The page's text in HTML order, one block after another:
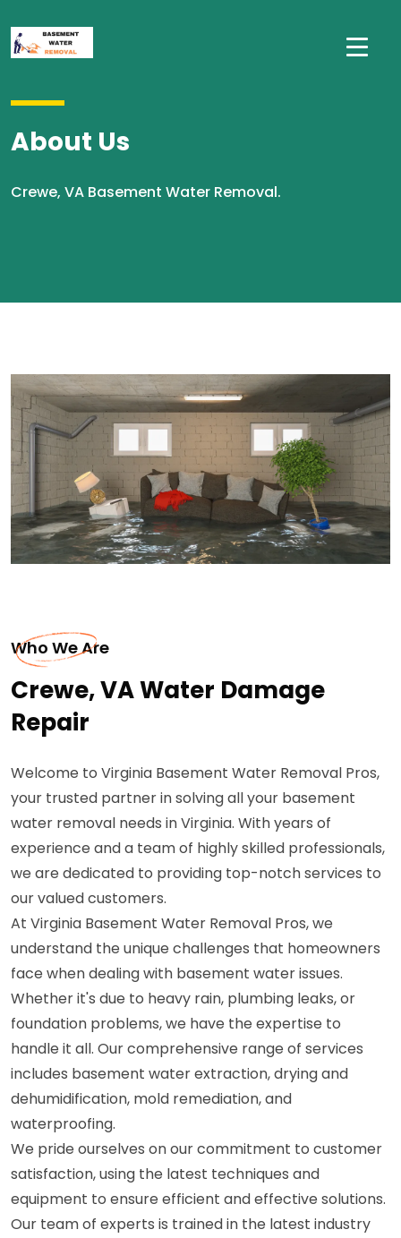
About Us
Crewe, VA Basement Water Removal.
Who We Are
Crewe, VA Water Damage
Repair
Welcome to Virginia Basement Water Removal Pros,
your trusted partner in solving all your basement
water removal needs in Virginia. With years of
experience and a team of highly skilled professionals,
we are dedicated to providing top-notch services to
our valued customers.
At Virginia Basement Water Removal Pros, we
understand the unique challenges that homeowners
face when dealing with basement water issues.
Whether it's due to heavy rain, plumbing leaks, or
foundation problems, we have the expertise to
handle it all. Our comprehensive range of services
includes basement water extraction, drying and
dehumidification, mold remediation, and
waterproofing.
We pride ourselves on our commitment to customer
satisfaction, using the latest techniques and
equipment to ensure efficient and effective solutions.
Our team of experts is trained in the latest industry